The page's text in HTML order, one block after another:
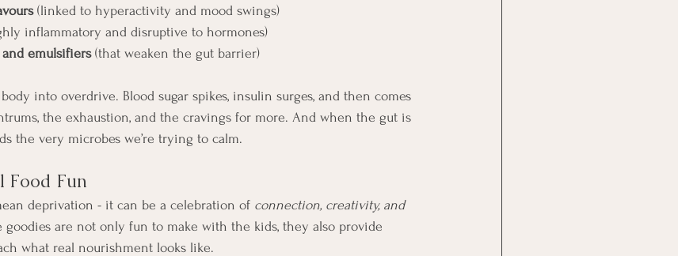
(linked to hyperactivity and mood swings)
inflammatory and disruptive to hormones)
emulsifiers (that weaken the gut barrier)
into overdrive. Blood sugar spikes, insulin surges, and then comes
the exhaustion, and the cravings for more. And when the gut is
the very microbes we’re trying to calm.
Food Fun
deprivation - it can be a celebration of connection, creativity, and
goodies are not only fun to make with the kids, they also provide
what real nourishment looks like.